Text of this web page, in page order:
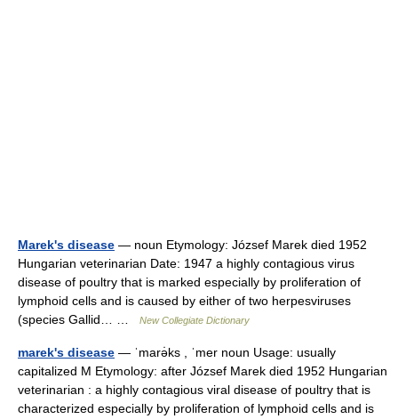
Marek's disease — noun Etymology: József Marek died 1952
Hungarian veterinarian Date: 1947 a highly contagious virus
disease of poultry that is marked especially by proliferation of
lymphoid cells and is caused by either of two herpesviruses
(species Gallid… …
New Collegiate Dictionary
marek's disease — ˈmarə̇ks , ˈmer noun Usage: usually
capitalized M Etymology: after József Marek died 1952 Hungarian
veterinarian : a highly contagious viral disease of poultry that is
characterized especially by proliferation of lymphoid cells and is